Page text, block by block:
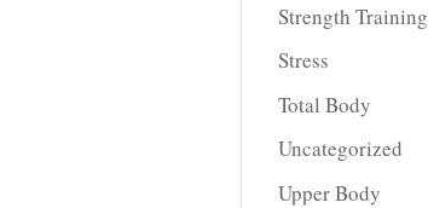
Strength Training
Stress
Total Body
Uncategorized
Upper Body